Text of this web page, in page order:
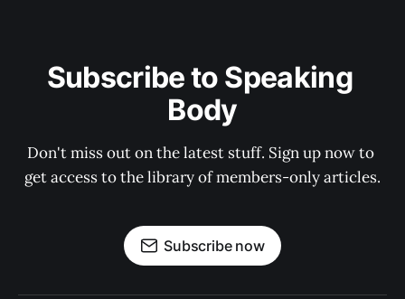
Subscribe to Speaking
Body
Don't miss out on the latest stuff. Sign up now to
get access to the library of members-only articles.
Subscribe now